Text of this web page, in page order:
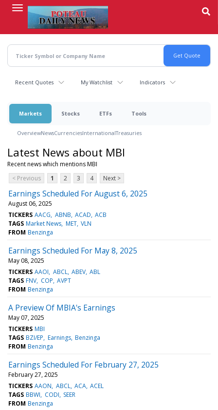
content
Recent Quotes My Watchlist Indicators
Markets Stocks ETFs Tools
OverviewNewsCurrenciesInternationalTreasuries
Latest News about MBI
Recent news which mentions MBI
< Previous
1 2 3 4 Next >
Earnings Scheduled For August 6, 2025
August 06, 2025
TICKERS AACG ABNB ACAD ACB
TAGS Market News MET VLN
FROM Benzinga
Earnings Scheduled For May 8, 2025
May 08, 2025
TICKERS AAOI ABCL ABEV ABL
TAGS FNV COP AVPT
FROM Benzinga
A Preview Of MBIA's Earnings
May 07, 2025
TICKERS MBI
TAGS BZI/EP Earnings Benzinga
FROM Benzinga
Earnings Scheduled For February 27, 2025
February 27, 2025
TICKERS AAON ABCL ACA ACEL
TAGS BBWI CODI SEER
FROM Benzinga